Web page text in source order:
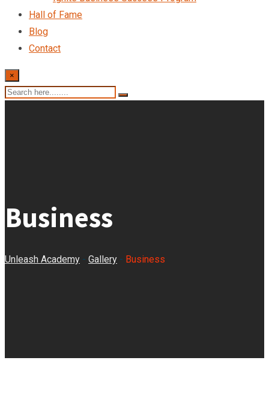
Hall of Fame
Blog
Contact
×
Business
Unleash Academy - Gallery - Business